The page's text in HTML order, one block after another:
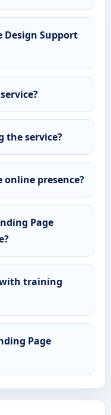
Design Support
the service?
online presence?
Page
with training
Page